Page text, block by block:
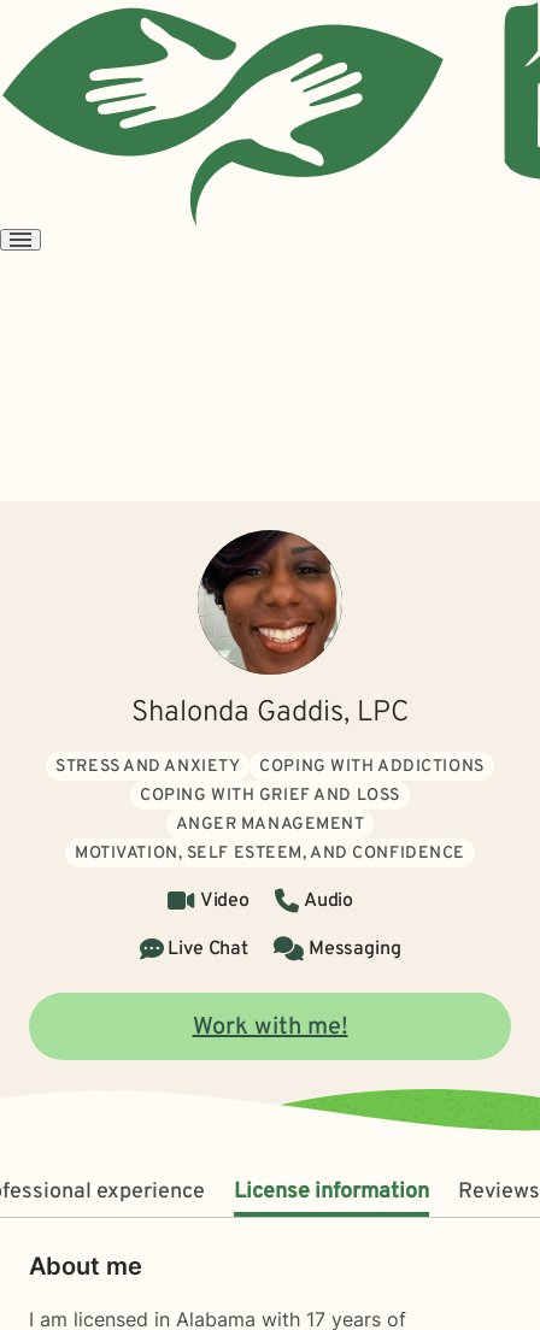
Open
Shalonda Gaddis, LPC
STRESS AND ANXIETY
COPING WITH ADDICTIONS
COPING WITH GRIEF AND LOSS
ANGER MANAGEMENT
MOTIVATION, SELF ESTEEM, AND CONFIDENCE
Video
Audio
Live Chat
Messaging
Work with me!
experience License information Reviews
About me
I am licensed in Alabama with 17 years of